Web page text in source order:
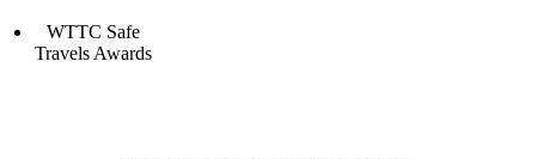
WTTC Safe
Travels Awards